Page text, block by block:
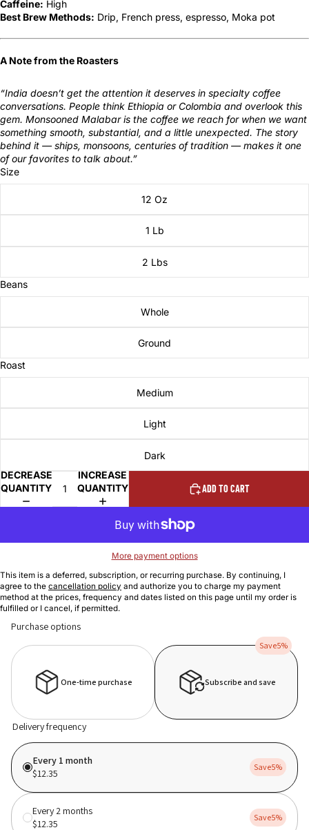
Caffeine: High
Best Brew Methods: Drip, French press, espresso, Moka pot
A Note from the Roasters
“India doesn’t get the attention it deserves in specialty coffee
conversations. People think Ethiopia or Colombia and overlook this
gem. Monsooned Malabar is the coffee we reach for when we want
something smooth, substantial, and a little unexpected. The story
behind it — ships, monsoons, centuries of tradition — makes it one
of our favorites to talk about.”
Size
12 Oz
1 Lb
2 Lbs
Beans
Whole
Ground
Roast
Medium
Light
Dark
DECREASE
QUANTITY
INCREASE
QUANTITY
ADD TO CART
More payment options
This item is a deferred, subscription, or recurring purchase. By continuing, I
agree to the cancellation policy and authorize you to charge my payment
method at the prices, frequency and dates listed on this page until my order is
fulfilled or I cancel, if permitted.
Purchase options
One-time purchase Subscribe and save
Save5%
Delivery frequency
Every 1 month
$12.35
Save5%
Every 2 months
$12.35
Save5%